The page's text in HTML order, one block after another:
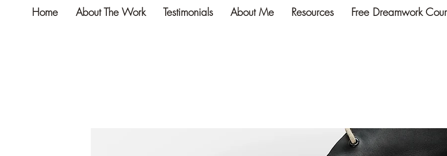
Home About The Work Testimonials About Me Resources Free Dreamwork